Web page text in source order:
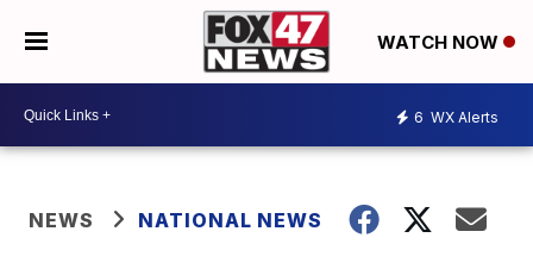
WATCH NOW
6 WX Alerts
NEWS NATIONAL NEWS